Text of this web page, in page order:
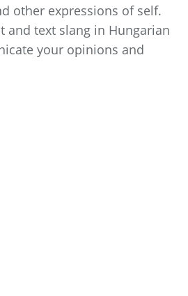
other expressions of self.
and text slang in Hungarian
your opinions and